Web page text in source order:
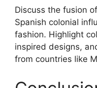
Discuss the fusion
Spanish colonial
fashion. Highlight
inspired designs,
from countries like